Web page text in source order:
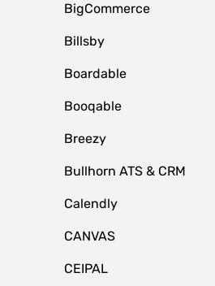
BigCommerce
Billsby
Boardable
Booqable
Breezy
Bullhorn ATS & CRM
Calendly
CANVAS
CEIPAL